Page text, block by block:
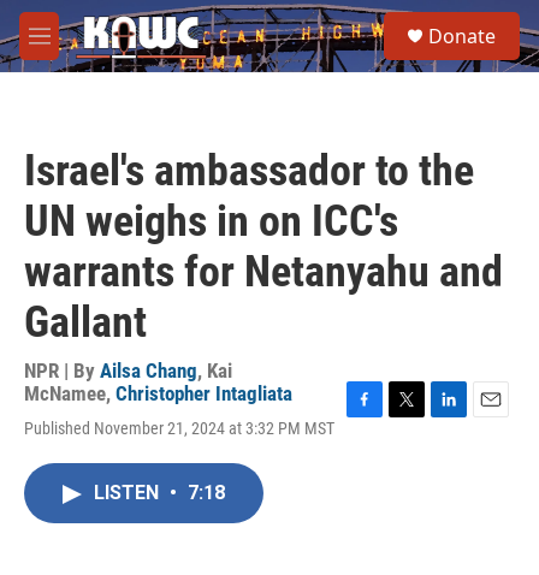
Skip to main content
M
e
e
a
Donate
Israel's ambassador to the
UN weighs in on ICC's
warrants for Netanyahu and
Gallant
NPR | By Ailsa Chang, Kai
McNamee, Christopher Intagliata
Published November 21, 2024 at 3:32 PM MST
LISTEN • 7:18